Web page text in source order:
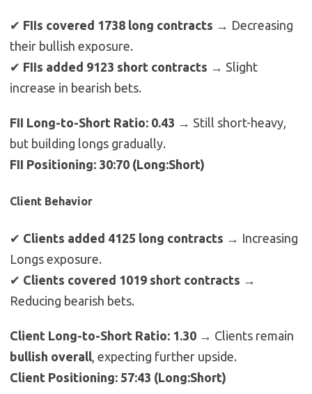
✔ FIIs covered 1738 long contracts → Decreasing
their bullish exposure.
✔ FIIs added 9123 short contracts → Slight
increase in bearish bets.
FII Long-to-Short Ratio: 0.43 → Still short-heavy,
but building longs gradually.
FII Positioning: 30:70 (Long:Short)
Client Behavior
✔ Clients added 4125 long contracts → Increasing
Longs exposure.
✔ Clients covered 1019 short contracts →
Reducing bearish bets.
Client Long-to-Short Ratio: 1.30 → Clients remain
bullish overall, expecting further upside.
Client Positioning: 57:43 (Long:Short)